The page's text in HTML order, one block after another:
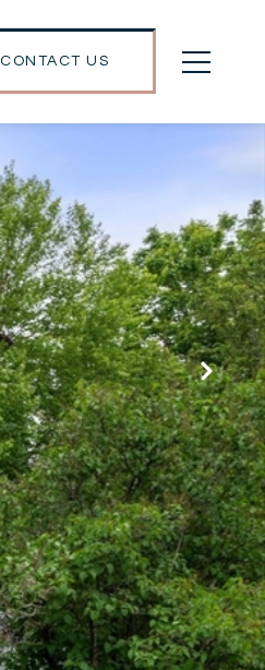
CONTACT US